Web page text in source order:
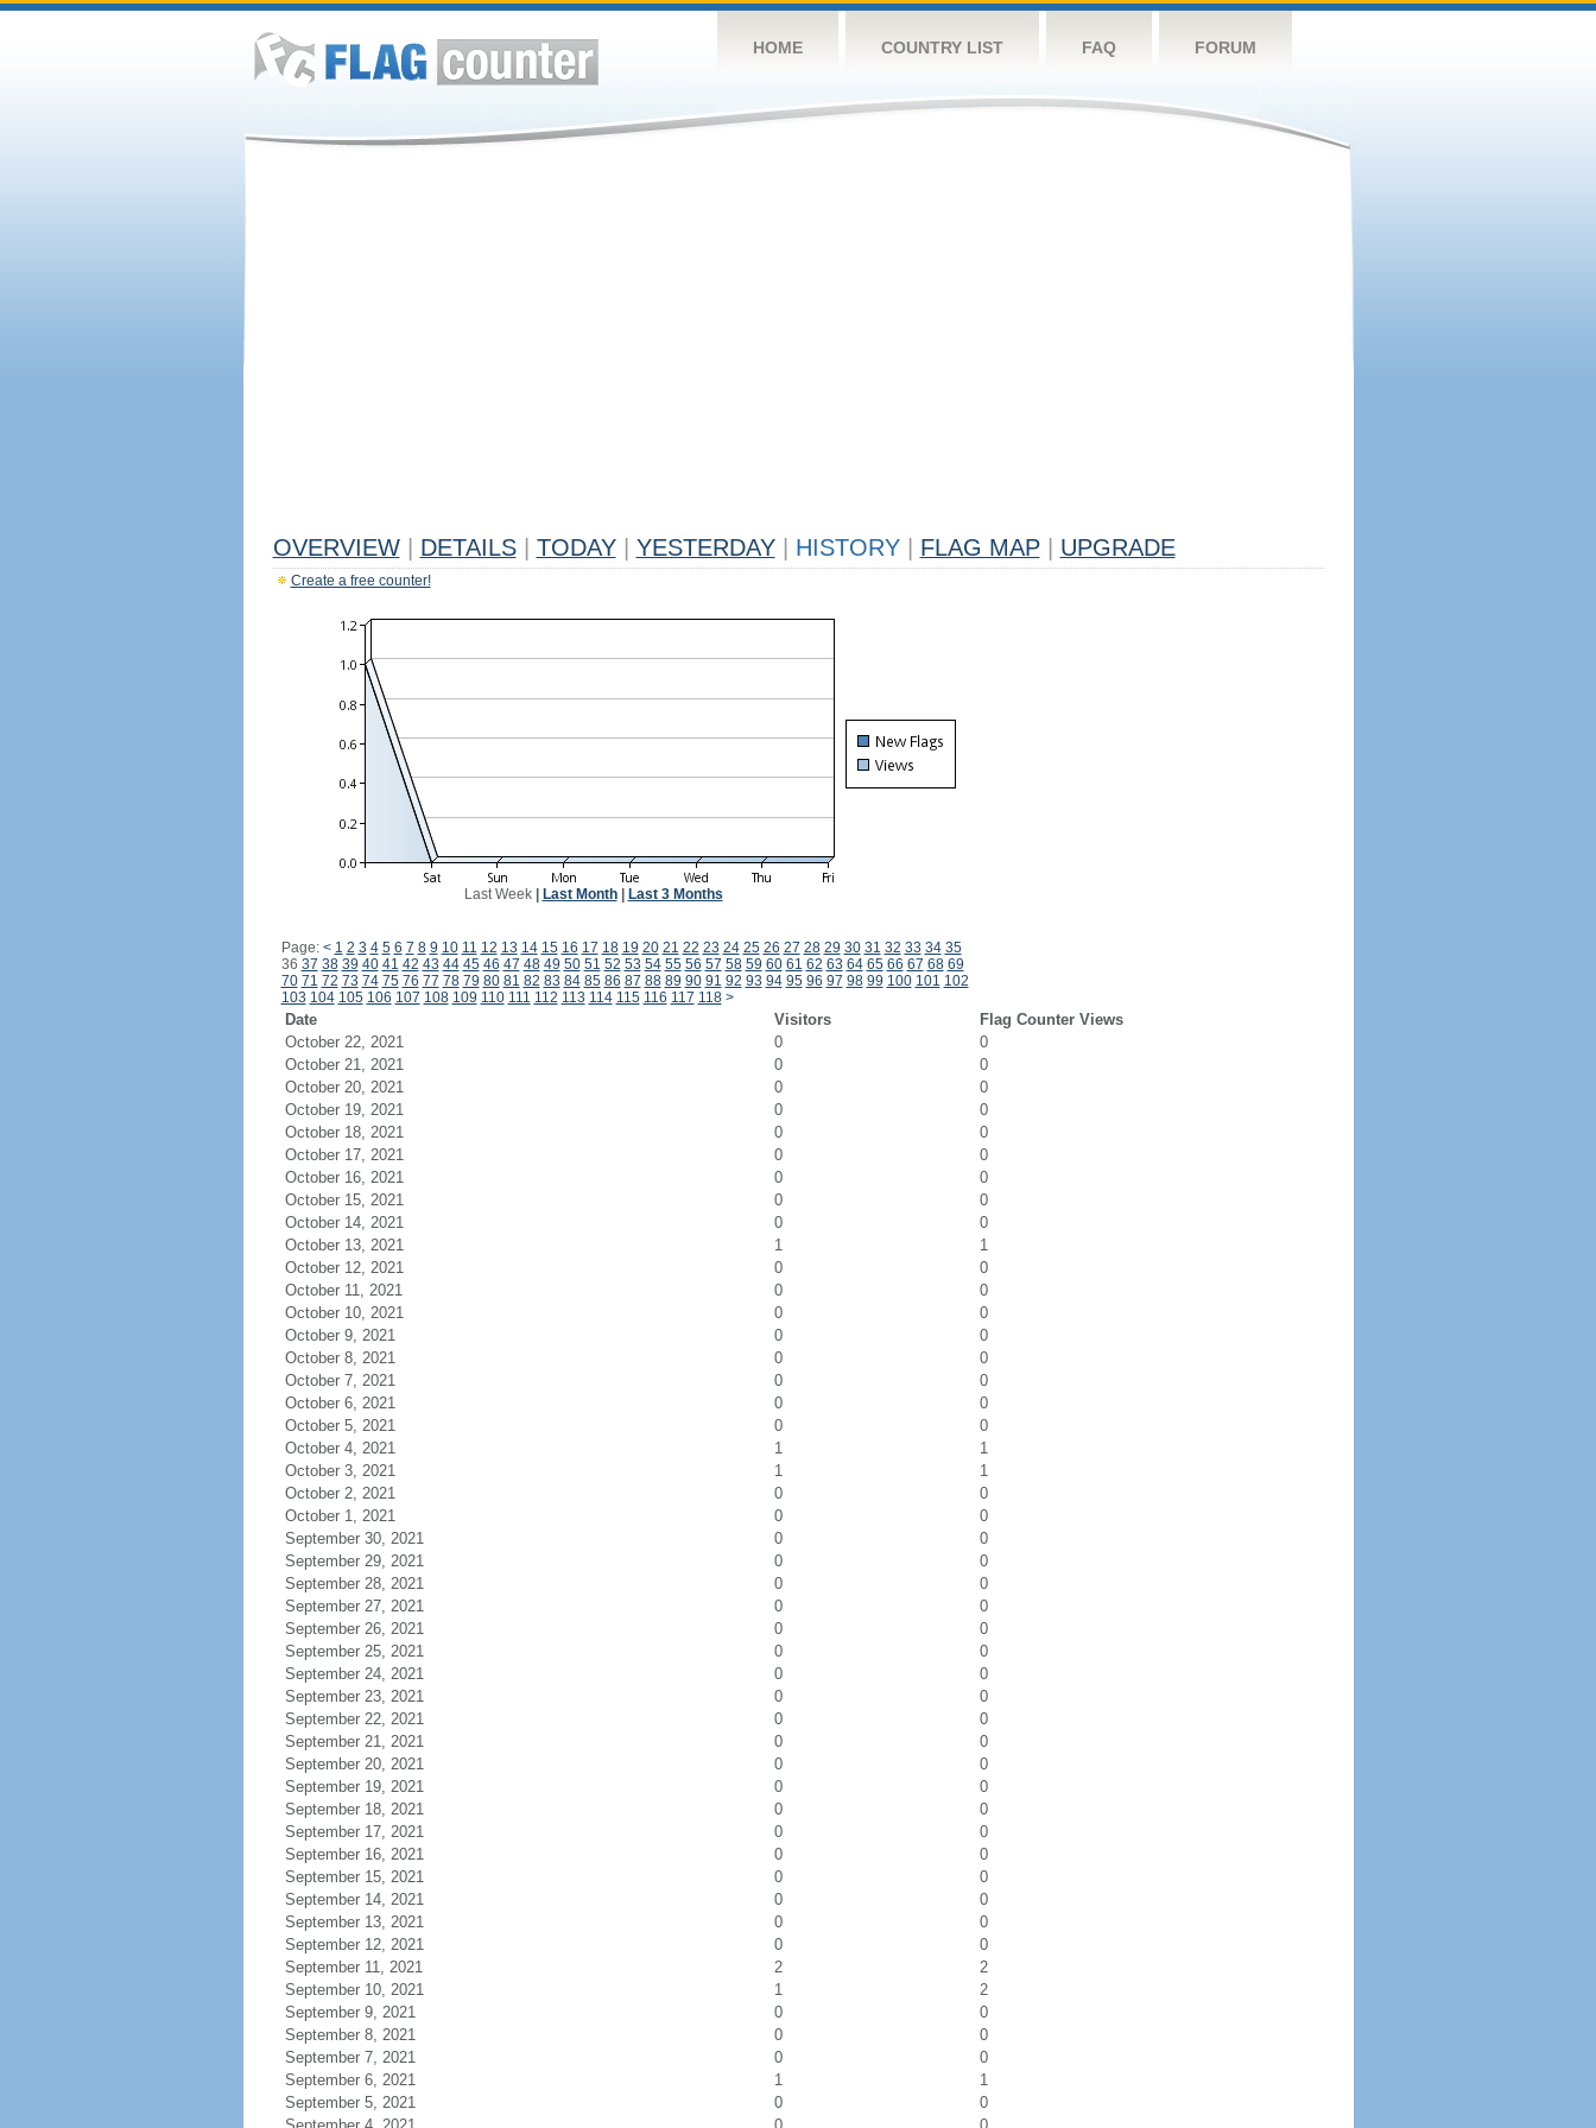
HOME COUNTRY LIST FAQ FORUM
OVERVIEW DETAILS TODAY YESTERDAY HISTORY FLAG MAP UPGRADE
Create a free counter!
Last Week| Last Month| Last 3 Months
Page: < 1 2 3 4 5 6 7 8 9 10 11 12 13 14 15 16 17 18 19 20 21 22 23 24 25 26 27 28 29 30 31 32 33 34 35
36 37 38 39 40 41 42 43 44 45 46 47 48 49 50 51 52 53 54 55 56 57 58 59 60 61 62 63 64 65 66 67 68 69
70 71 72 73 74 75 76 77 78 79 80 81 82 83 84 85 86 87 88 89 90 91 92 93 94 95 96 97 98 99 100 101 102
103 104 105 106 107 108 109 110 111 112 113 114 115 116 117 118 >
Date Visitors
Flag Counter Views
October 22, 2021
0
0
October 21, 2021
0
0
October 20, 2021
0
0
October 19, 2021
0
0
October 18, 2021
0
0
October 17, 2021
0
0
October 16, 2021
0
0
October 15, 2021
0
0
October 14, 2021
0
0
October 13, 2021
1
1
October 12, 2021
0
0
October 11, 2021
0
0
October 10, 2021
0
0
October 9, 2021
0
0
October 8, 2021
0
0
October 7, 2021
0
0
October 6, 2021
0
0
October 5, 2021
0
0
October 4, 2021
1
1
October 3, 2021
1
1
October 2, 2021
0
0
October 1, 2021
0
0
September 30, 2021
0
0
September 29, 2021
0
0
September 28, 2021
0
0
September 27, 2021
0
0
September 26, 2021
0
0
September 25, 2021
0
0
September 24, 2021
0
0
September 23, 2021
0
0
September 22, 2021
0
0
September 21, 2021
0
0
September 20, 2021
0
0
September 19, 2021
0
0
September 18, 2021
0
0
September 17, 2021
0
0
September 16, 2021
0
0
September 15, 2021
0
0
September 14, 2021
0
0
September 13, 2021
0
0
September 12, 2021
0
0
September 11, 2021
2
2
September 10, 2021
1
2
September 9, 2021
0
0
September 8, 2021
0
0
September 7, 2021
0
0
September 6, 2021
1
1
September 5, 2021
0
0